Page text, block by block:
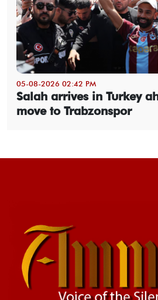
05-08-2026 02:42 PM
Salah arrives in Turkey
move to Trabzonspor